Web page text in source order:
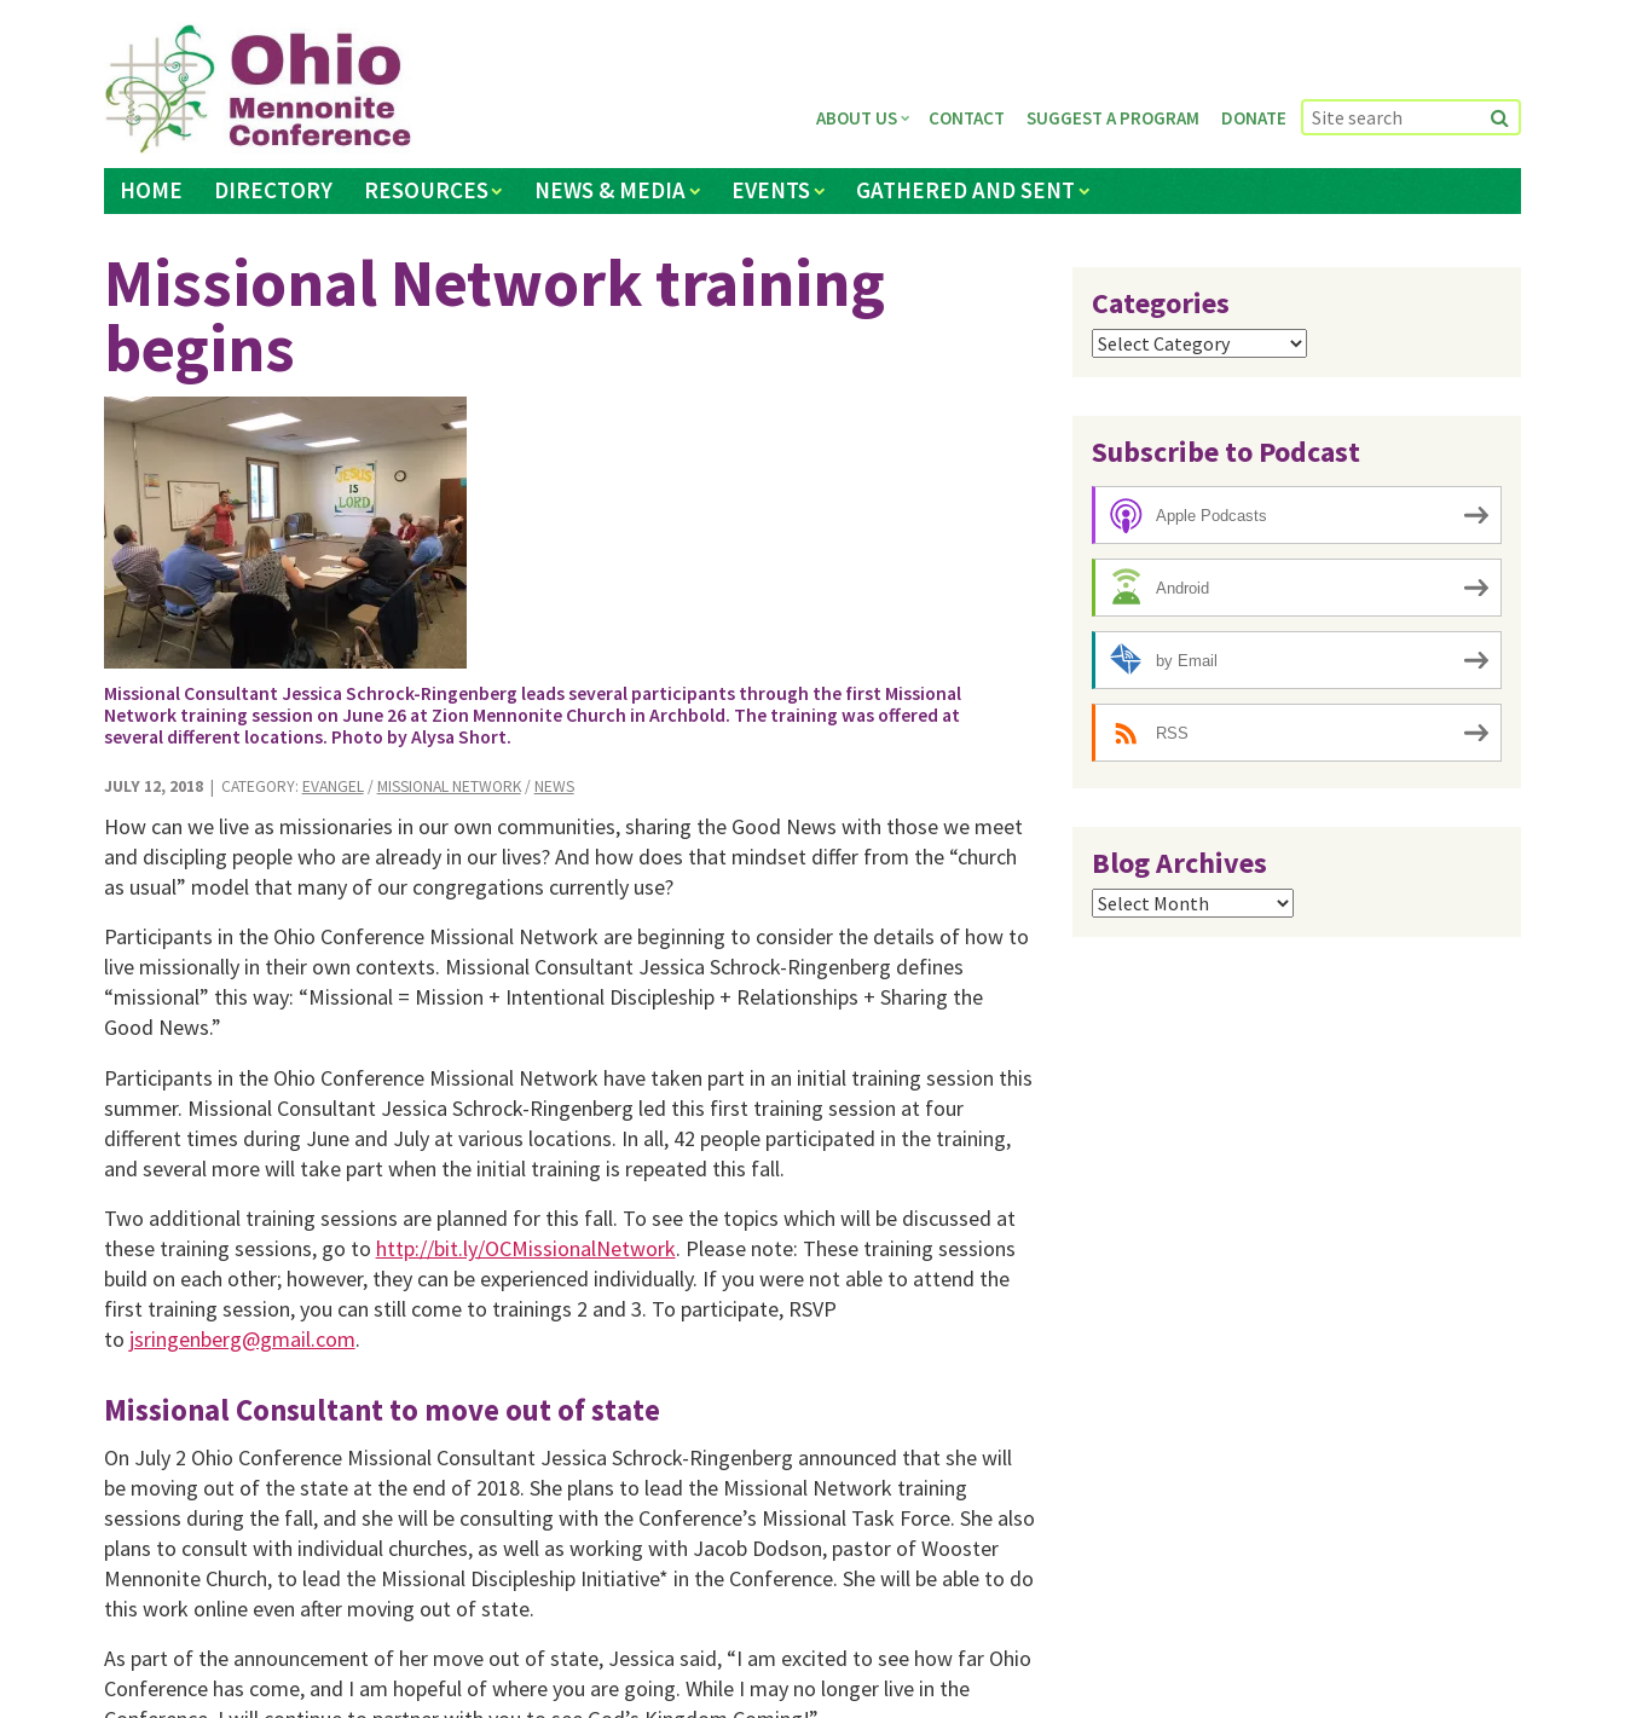
HOME DIRECTORY RESOURCES NEWS & MEDIA EVENTS GATHERED AND SENT
ABOUT US CONTACT SUGGEST A PROGRAM DONATE
Missional Network training
begins
Missional Consultant Jessica Schrock-Ringenberg leads several participants through the first Missional
Network training session on June 26 at Zion Mennonite Church in Archbold. The training was offered at
several different locations. Photo by Alysa Short.
JULY 12, 2018| CATEGORY: EVANGEL/ MISSIONAL NETWORK/ NEWS
How can we live as missionaries in our own communities, sharing the Good News with those we meet
and discipling people who are already in our lives? And how does that mindset differ from the “church
as usual” model that many of our congregations currently use?
Participants in the Ohio Conference Missional Network are beginning to consider the details of how to
live missionally in their own contexts. Missional Consultant Jessica Schrock-Ringenberg defines
“missional” this way: “Missional = Mission + Intentional Discipleship + Relationships + Sharing the
Good News.”
Participants in the Ohio Conference Missional Network have taken part in an initial training session this
summer. Missional Consultant Jessica Schrock-Ringenberg led this first training session at four
different times during June and July at various locations. In all, 42 people participated in the training,
and several more will take part when the initial training is repeated this fall.
Two additional training sessions are planned for this fall. To see the topics which will be discussed at
these training sessions, go to http://bit.ly/OCMissionalNetwork. Please note: These training sessions
build on each other; however, they can be experienced individually. If you were not able to attend the
first training session, you can still come to trainings 2 and 3. To participate, RSVP
to jsringenberg@gmail.com.
Missional Consultant to move out of state
On July 2 Ohio Conference Missional Consultant Jessica Schrock-Ringenberg announced that she will
be moving out of the state at the end of 2018. She plans to lead the Missional Network training
sessions during the fall, and she will be consulting with the Conference’s Missional Task Force. She also
plans to consult with individual churches, as well as working with Jacob Dodson, pastor of Wooster
Mennonite Church, to lead the Missional Discipleship Initiative* in the Conference. She will be able to do
this work online even after moving out of state.
As part of the announcement of her move out of state, Jessica said, “I am excited to see how far Ohio
Conference has come, and I am hopeful of where you are going. While I may no longer live in the
Categories
Categories
Subscribe to Podcast
Apple Podcasts
Android
by Email
RSS
Blog Archives
Blog
Archives